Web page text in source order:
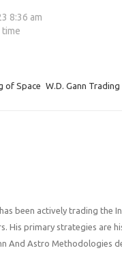
8:36 am
time
of Space W.D. Gann Trading
been actively trading the
His primary strategies are
And Astro Methodologies